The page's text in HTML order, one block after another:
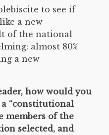
to see if
a new
of the national
almost 80%
a new
how would you
“constitutional
members of the
selected, and